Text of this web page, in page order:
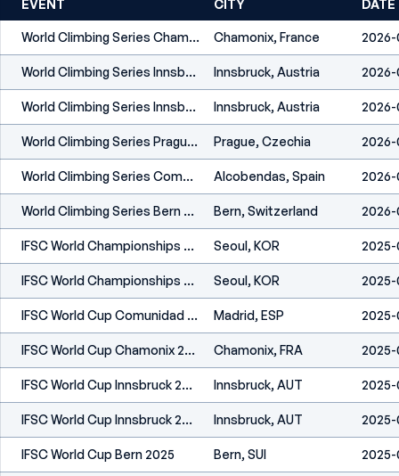
EVENT CITY DATE
World Climbing Series Chamonix 2026 Chamonix, France 2026-
World Climbing Series Innsbruck 2026 Innsbruck, Austria 2026-
World Climbing Series Innsbruck 2026 Innsbruck, Austria 2026-
World Climbing Series Prague 2026 Prague, Czechia
World Climbing Series Comunidad De Madrid 2026 Alcobendas, Spain 2026-
World Climbing Series Bern 2026 Bern, Switzerland
IFSC World Championships Seoul 2025 Seoul, KOR 2025-
IFSC World Championships Seoul 2025 Seoul, KOR 2025-
IFSC World Cup Comunidad De Madrid 2025 Madrid, ESP 2025-
IFSC World Cup Chamonix 2025 Chamonix, FRA 2025-
IFSC World Cup Innsbruck 2025 Innsbruck, AUT 2025-
IFSC World Cup Innsbruck 2025 Innsbruck, AUT 2025-
IFSC World Cup Bern 2025 Bern, SUI 2025-